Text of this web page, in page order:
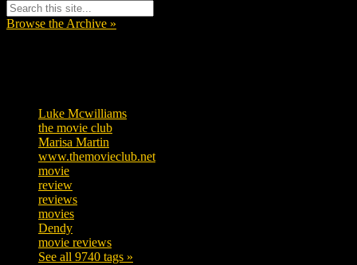
Browse the Archive »
Luke Mcwilliams
the movie club
Marisa Martin
www.themovieclub.net
movie
review
reviews
movies
Dendy
movie reviews
See all 9740 tags »